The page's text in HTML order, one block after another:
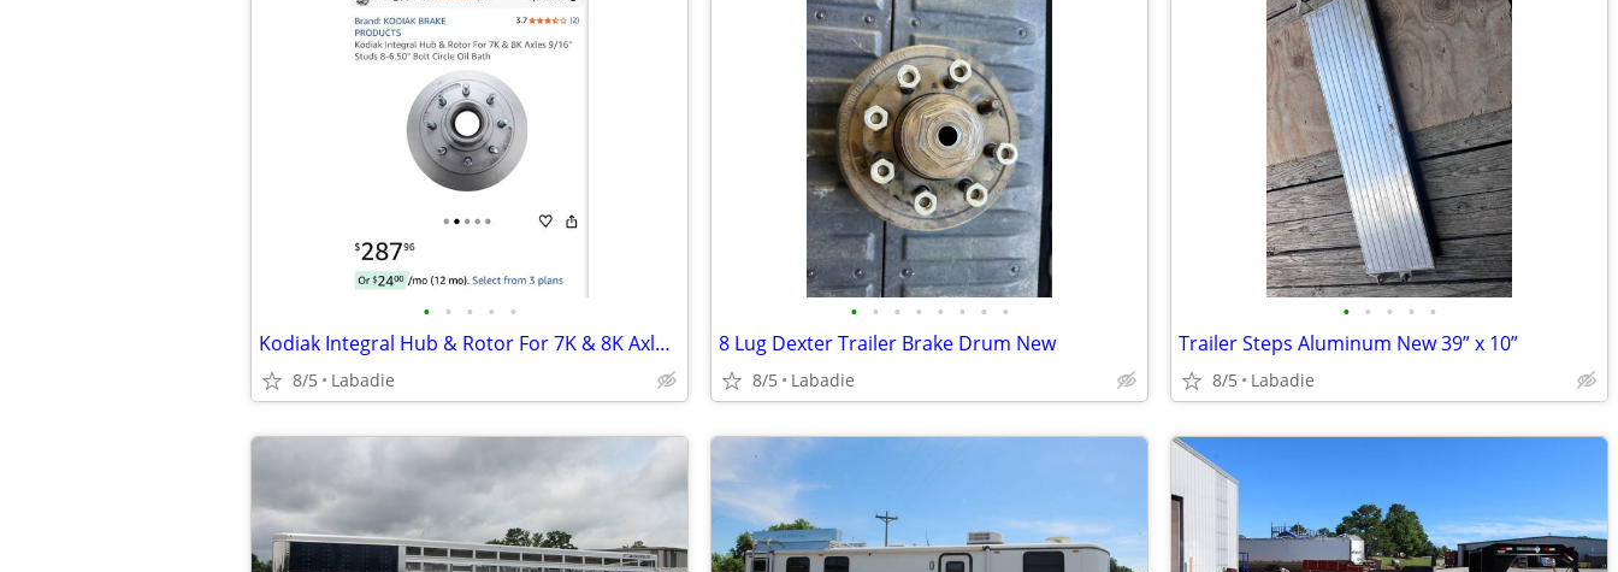
• • • • •
Kodiak Integral Hub & Rotor For 7K & 8K Axles 9/16" Studs 8-6.50"
8/5 Labadie
• • • • • • • •
8 Lug Dexter Trailer Brake Drum New
8/5 Labadie
• • • • •
Trailer Steps Aluminum New 39” x 10”
8/5 Labadie